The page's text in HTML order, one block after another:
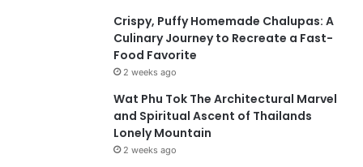
Crispy, Puffy Homemade Chalupas: A
Culinary Journey to Recreate a Fast-
Food Favorite
2 weeks ago
Wat Phu Tok The Architectural Marvel
and Spiritual Ascent of Thailands
Lonely Mountain
2 weeks ago